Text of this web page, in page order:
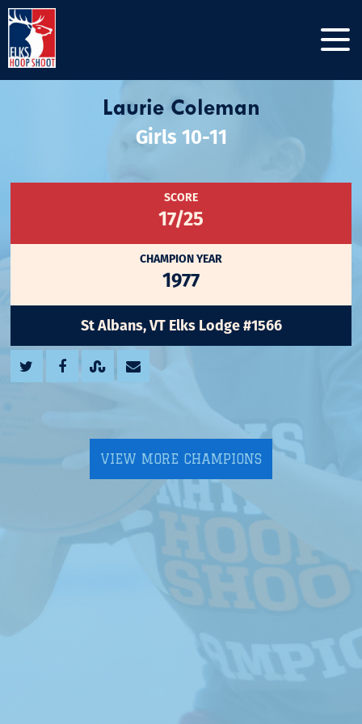
Laurie Coleman
Girls 10-11
SCORE
17/25
CHAMPION YEAR
1977
St Albans, VT Elks Lodge #1566
VIEW MORE CHAMPIONS